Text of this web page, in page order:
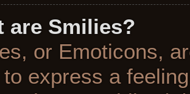
are Smilies?
or Emoticons,
to express a